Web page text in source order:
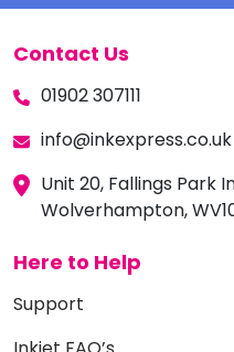
Contact Us
01902 307111
info@inkexpress.co.uk
Unit 20, Fallings Park
Wolverhampton,
Here to Help
Support